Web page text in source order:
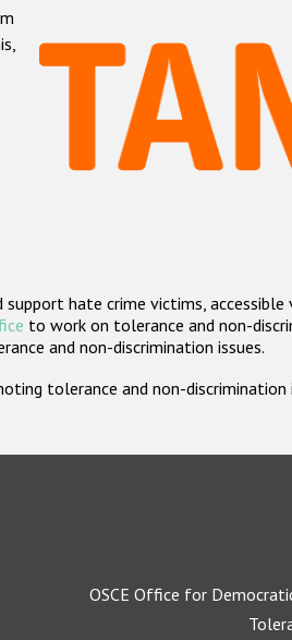
hate crime victims, accessible
to work on tolerance and non-
and non-discrimination issues.
tolerance and non-discrimination
OSCE Office for